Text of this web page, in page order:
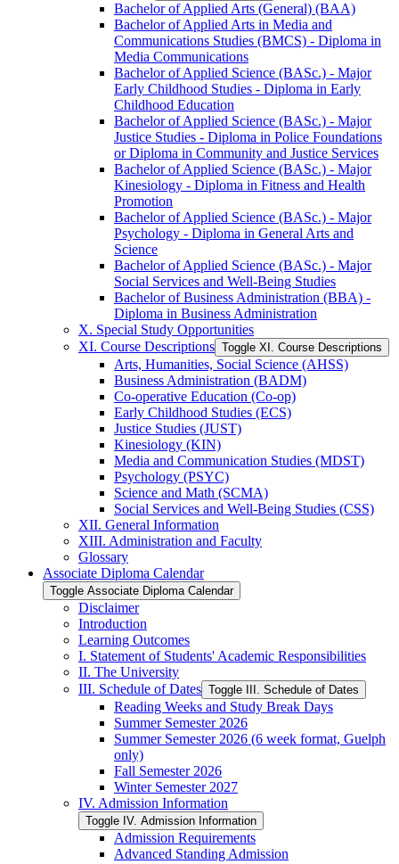
Bachelor of Applied Arts (General) (BAA)
Bachelor of Applied Arts in Media and
Communications Studies (BMCS) -​ Diploma in
Media Communications
Bachelor of Applied Science (BASc.) -​ Major
Early Childhood Studies -​ Diploma in Early
Childhood Education
Bachelor of Applied Science (BASc.) -​ Major
Justice Studies -​ Diploma in Police Foundations
or Diploma in Community and Justice Services
Bachelor of Applied Science (BASc.) -​ Major
Kinesiology -​ Diploma in Fitness and Health
Promotion
Bachelor of Applied Science (BASc.) -​ Major
Psychology -​ Diploma in General Arts and
Science
Bachelor of Applied Science (BASc.) -​ Major
Social Services and Well-​Being Studies
Bachelor of Business Administration (BBA) -​
Diploma in Business Administration
X. Special Study Opportunities
XI. Course Descriptions Toggle XI. Course Descriptions
Arts, Humanities, Social Science (AHSS)
Business Administration (BADM)
Co-​operative Education (Co-​op)
Early Childhood Studies (ECS)
Justice Studies (JUST)
Kinesiology (KIN)
Media and Communication Studies (MDST)
Psychology (PSYC)
Science and Math (SCMA)
Social Services and Well-​Being Studies (CSS)
XII. General Information
XIII. Administration and Faculty
Glossary
Associate Diploma Calendar
Toggle Associate Diploma Calendar
Disclaimer
Introduction
Learning Outcomes
I. Statement of Students' Academic Responsibilities
II. The University
III. Schedule of Dates Toggle III. Schedule of Dates
Reading Weeks and Study Break Days
Summer Semester 2026
Summer Semester 2026 (6 week format, Guelph
only)
Fall Semester 2026
Winter Semester 2027
IV. Admission Information
Toggle IV. Admission Information
Admission Requirements
Advanced Standing Admission